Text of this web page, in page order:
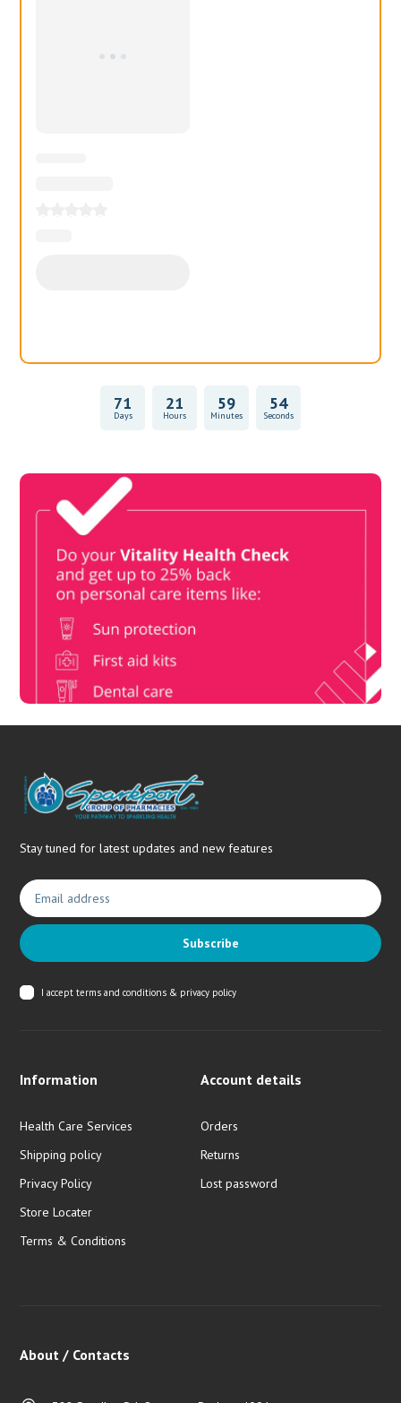
71
Days
21
Hours
59
Minutes
54
Seconds
Book Now & Get your next Vitality Health Check with us,
Plus Discovery Health Medical Scheme Wealth Fund
members, unlock up to R10,000 for your family’s healthcare
needs.
Stay tuned for latest updates and new features
Subscribe
I acceptterms and conditions & privacy policy
Information
Health Care Services
Shipping policy
Privacy Policy
Store Locater
Terms & Conditions
Account details
Orders
Returns
Lost password
About / Contacts